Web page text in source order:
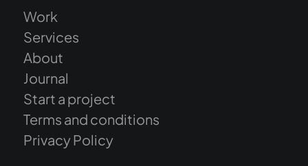
Work
Services
About
Journal
Start a project
Terms and conditions
Privacy Policy